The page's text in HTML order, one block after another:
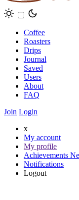
Coffee
Roasters
Drips
Journal
Saved
Users
About
FAQ
Join Login
x
My account
My profile
Achievements
Notifications
Logout